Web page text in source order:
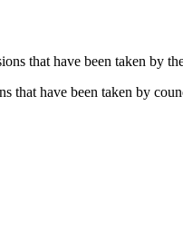
that have been taken by
that have been taken by